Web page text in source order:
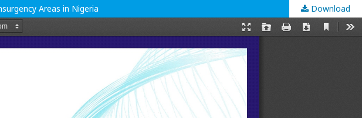
Areas in Nigeria Download